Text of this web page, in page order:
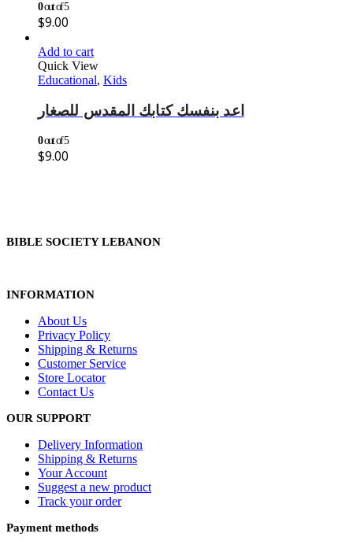
0out of 5
$9.00
Add to cart
Quick View
Educational, Kids
اعد بنفسك كتابك المقدس للصغار
0out of 5
$9.00
BIBLE SOCIETY LEBANON
INFORMATION
About Us
Privacy Policy
Shipping & Returns
Customer Service
Store Locator
Contact Us
OUR SUPPORT
Delivery Information
Shipping & Returns
Your Account
Suggest a new product
Track your order
Payment methods